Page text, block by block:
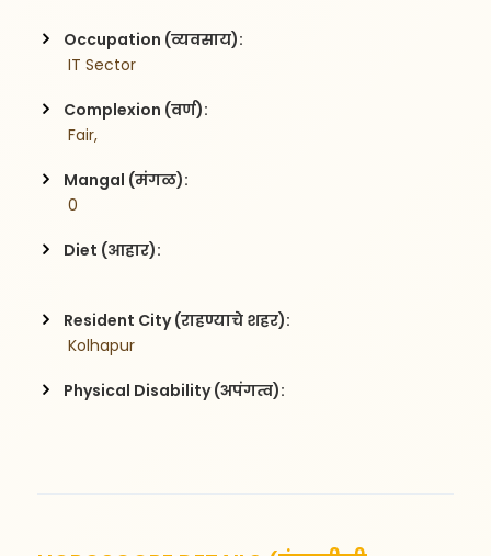
Occupation (व्यवसाय):
IT Sector
Complexion (वर्ण):
Fair,
Mangal (मंगळ):
0
Diet (आहार):
Resident City (राहण्याचे शहर):
Kolhapur
Physical Disability (अपंगत्व):